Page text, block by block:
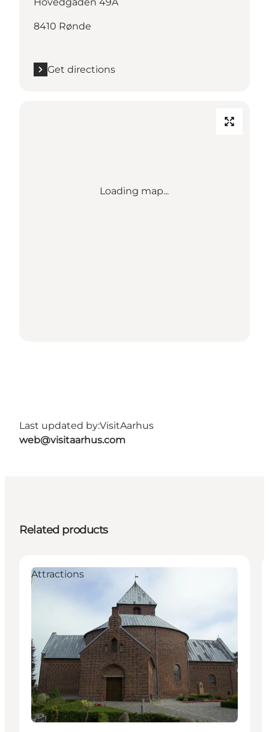
8410 Rønde
Get directions
Loading map...
Last updated by:VisitAarhus
web@visitaarhus.com
Related products
Attractions